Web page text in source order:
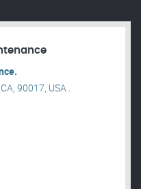
90017, USA .